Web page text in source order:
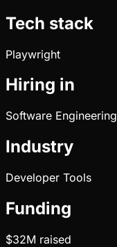
Tech stack
Playwright
Hiring in
Software Engineering
Industry
Developer Tools
Funding
$32M raised